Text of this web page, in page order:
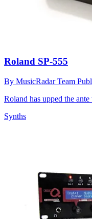
Roland SP-555
By MusicRadar Team
Roland has upped the
Synths